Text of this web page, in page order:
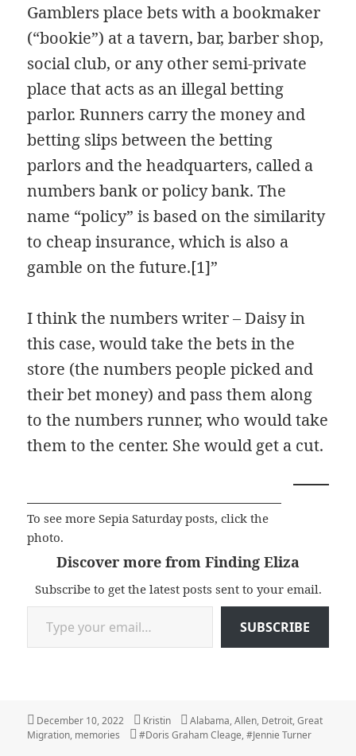
Gamblers place bets with a bookmaker
(“bookie”) at a tavern, bar, barber shop,
social club, or any other semi-private
place that acts as an illegal betting
parlor. Runners carry the money and
betting slips between the betting
parlors and the headquarters, called a
numbers bank or policy bank. The
name “policy” is based on the similarity
to cheap insurance, which is also a
gamble on the future.[1]”
I think the numbers writer – Daisy in
this case, would take the bets in the
store (the numbers people picked and
their bet money) and pass them along
to the numbers runner, who would take
them to the center. She would get a cut.
To see more Sepia Saturday posts, click the
photo.
Discover more from Finding Eliza
Subscribe to get the latest posts sent to your email.
Type your email…
SUBSCRIBE
Posted
on
December 10, 2022 Author
Kristin Categories
Alabama,Allen, Detroit,Great
Migration, memories Tags
#Doris Graham Cleage,#Jennie Turner